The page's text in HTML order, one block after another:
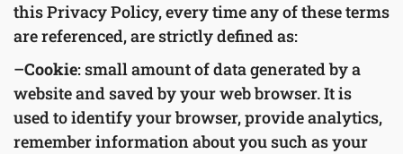
this Privacy Policy, every time any of these terms
are referenced, are strictly defined as:
–Cookie: small amount of data generated by a
website and saved by your web browser. It is
used to identify your browser, provide analytics,
remember information about you such as your